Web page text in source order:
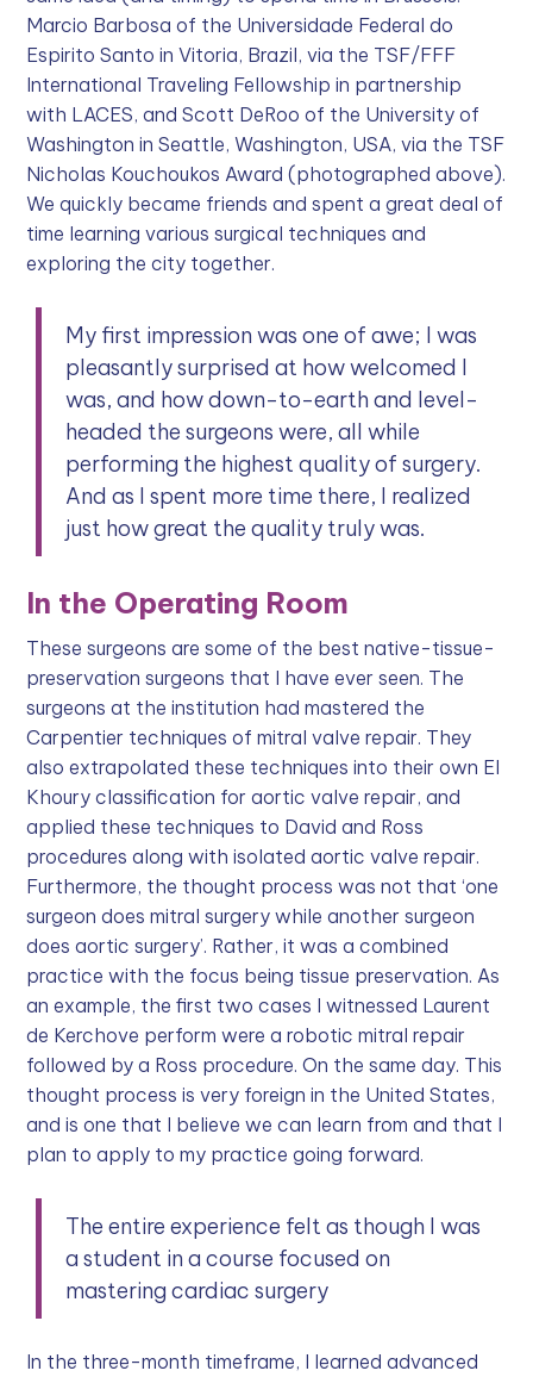
Marcio Barbosa of the Universidade Federal do
Espirito Santo in Vitoria, Brazil, via the TSF/FFF
International Traveling Fellowship in partnership
with LACES, and Scott DeRoo of the University of
Washington in Seattle, Washington, USA, via the TSF
Nicholas Kouchoukos Award (photographed above).
We quickly became friends and spent a great deal of
time learning various surgical techniques and
exploring the city together.
My first impression was one of awe; I was
pleasantly surprised at how welcomed I
was, and how down-to-earth and level-
headed the surgeons were, all while
performing the highest quality of surgery.
And as I spent more time there, I realized
just how great the quality truly was.
In the Operating Room
These surgeons are some of the best native-tissue-
preservation surgeons that I have ever seen. The
surgeons at the institution had mastered the
Carpentier techniques of mitral valve repair. They
also extrapolated these techniques into their own El
Khoury classification for aortic valve repair, and
applied these techniques to David and Ross
procedures along with isolated aortic valve repair.
Furthermore, the thought process was not that ‘one
surgeon does mitral surgery while another surgeon
does aortic surgery’. Rather, it was a combined
practice with the focus being tissue preservation. As
an example, the first two cases I witnessed Laurent
de Kerchove perform were a robotic mitral repair
followed by a Ross procedure. On the same day. This
thought process is very foreign in the United States,
and is one that I believe we can learn from and that I
plan to apply to my practice going forward.
The entire experience felt as though I was
a student in a course focused on
mastering cardiac surgery
In the three-month timeframe, I learned advanced